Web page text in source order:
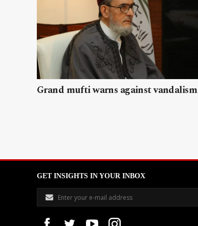
Grand mufti warns against vandalism
GET INSIGHTS IN YOUR INBOX